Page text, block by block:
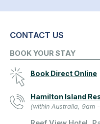
CONTACT US
BOOK YOUR STAY
Book Direct Online
Hamilton Island
(within Australia, 9am